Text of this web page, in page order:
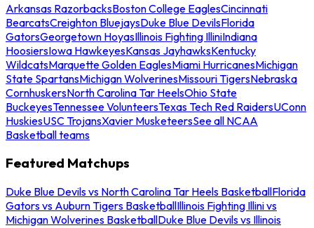
Arkansas RazorbacksBoston College EaglesCincinnati
BearcatsCreighton BluejaysDuke Blue DevilsFlorida
GatorsGeorgetown HoyasIllinois Fighting IlliniIndiana
HoosiersIowa HawkeyesKansas JayhawksKentucky
WildcatsMarquette Golden EaglesMiami HurricanesMichigan
State SpartansMichigan WolverinesMissouri TigersNebraska
CornhuskersNorth Carolina Tar HeelsOhio State
BuckeyesTennessee VolunteersTexas Tech Red RaidersUConn
HuskiesUSC TrojansXavier MusketeersSee all NCAA
Basketball teams
Featured Matchups
Duke Blue Devils vs North Carolina Tar Heels BasketballFlorida
Gators vs Auburn Tigers BasketballIllinois Fighting Illini vs
Michigan Wolverines BasketballDuke Blue Devils vs Illinois